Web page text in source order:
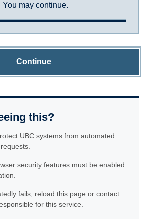
may continue.
Continue
this?
UBC systems from automated
security features must be enabled
fails, reload this page or contact
for this service.